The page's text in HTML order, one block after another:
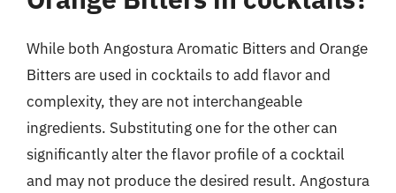
While both Angostura Aromatic Bitters and Orange
Bitters are used in cocktails to add flavor and
complexity, they are not interchangeable
ingredients. Substituting one for the other can
significantly alter the flavor profile of a cocktail
and may not produce the desired result. Angostura